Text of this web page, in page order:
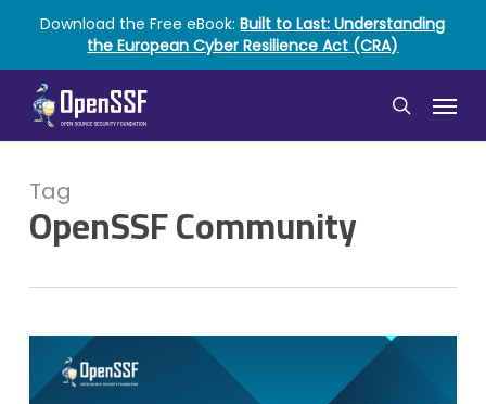
main
content
Download the Free eBook:Built to Last: Understanding
the European Cyber Resilience Act (CRA)
search
Menu
Tag
OpenSSF Community